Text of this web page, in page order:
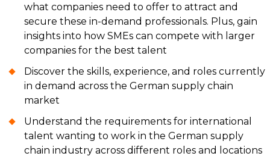
what companies need to offer to attract and
secure these in-demand professionals. Plus, gain
insights into how SMEs can compete with larger
companies for the best talent
Discover the skills, experience, and roles currently
in demand across the German supply chain
market
Understand the requirements for international
talent wanting to work in the German supply
chain industry across different roles and locations